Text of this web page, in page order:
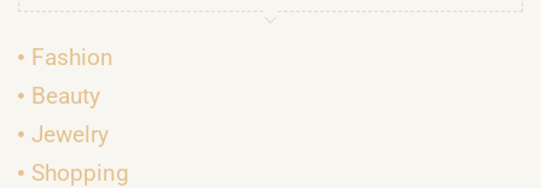
Fashion
Beauty
Jewelry
Shopping